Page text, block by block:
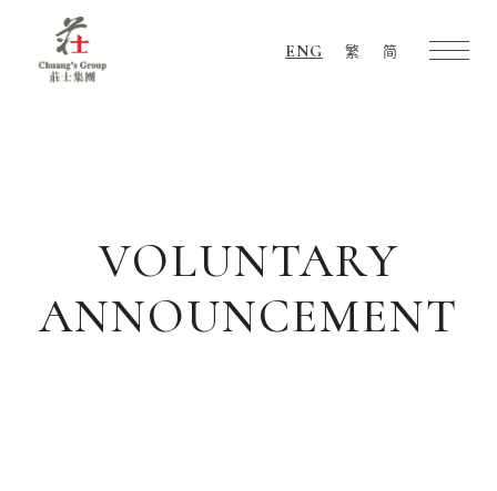
ENG 繁 简
VOLUNTARY
ANNOUNCEMENT